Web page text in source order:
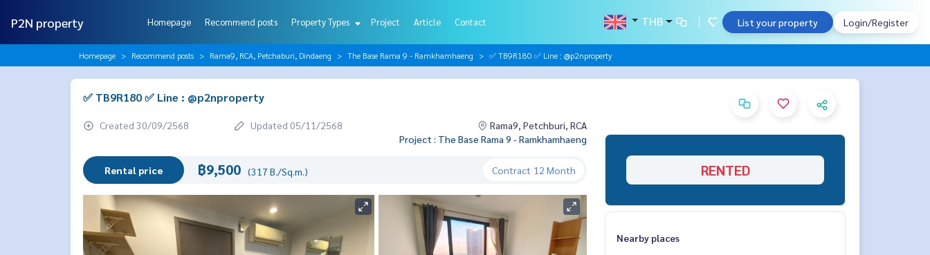
P2N property Homepage Recommend posts Property Types Project Article Contact THB List your property Login/Register
Homepage Recommend posts Rama9, RCA, Petchaburi, Dindaeng The Base Rama 9 - Ramkhamhaeng ✅ TB9R180 ✅ Line : @p2nproperty
✅ TB9R180 ✅ Line : @p2nproperty
Created 30/09/2568 Updated 05/11/2568
Rama9, Petchburi, RCA
Project : The Base Rama 9 - Ramkhamhaeng
Rental price ฿9,500 (317 B./Sq.m.) Contract 12 Month RENTED
Nearby places